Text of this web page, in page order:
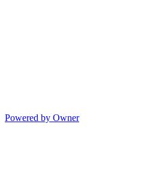
Powered by Owner